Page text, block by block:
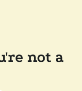
not a